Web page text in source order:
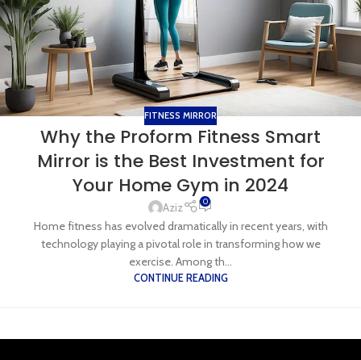
FITNESS MIRROR
Why the Proform Fitness Smart
Mirror is the Best Investment for
Your Home Gym in 2024
Aziz 0
Home fitness has evolved dramatically in recent years, with
technology playing a pivotal role in transforming how we
exercise. Among th...
CONTINUE READING